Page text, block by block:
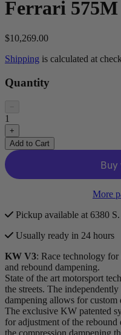
Ferrari 575M
$10,269.00
Shipping is calculated at
Quantity
−
1
+
Add to Cart
More
Pickup available at 6380
Usually ready in 24 hours
KW V3: Race technology
and rebound dampening.
State of the art motorsport
the streets. The
dampening allows for custom
The exclusive KW patented
for adjustment of the